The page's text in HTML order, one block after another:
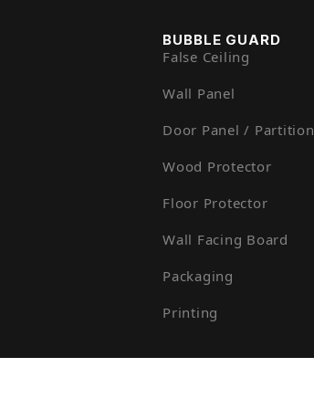
BUBBLE GUARD
False Ceiling
Wall Panel
Door Panel / Partition
Wood Protector
Floor Protector
Wall Facing Board
Packaging
Printing